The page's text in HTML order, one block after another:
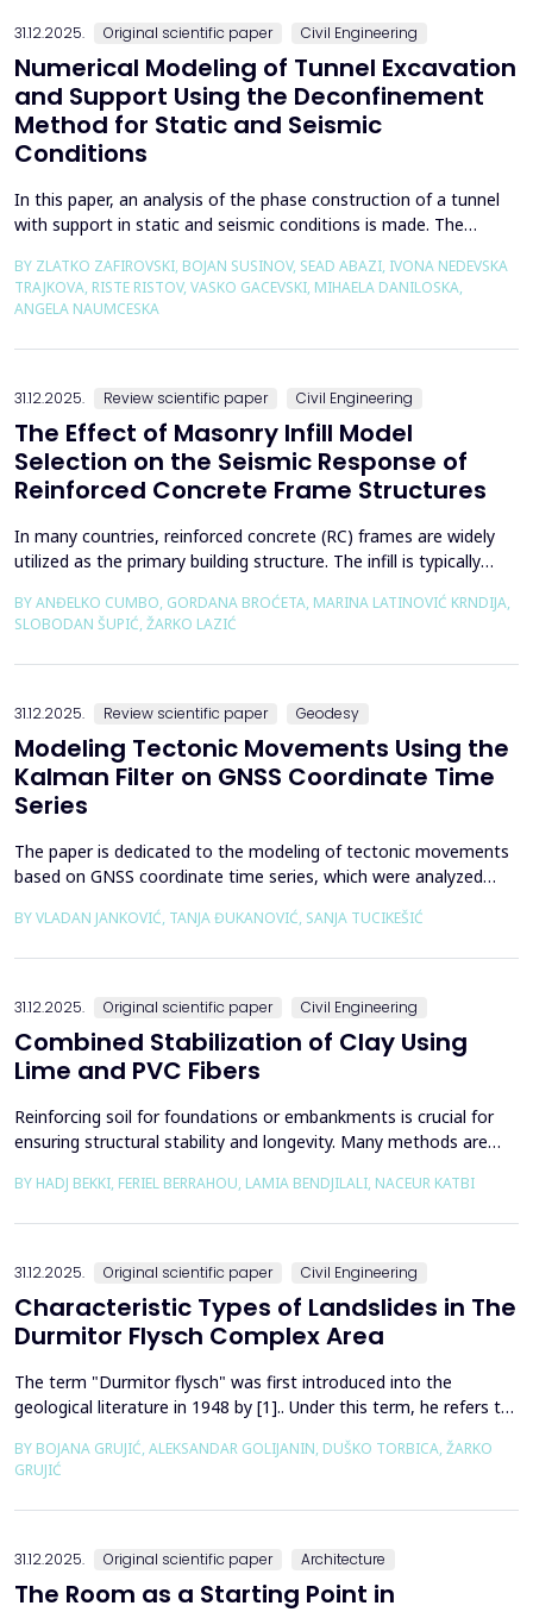
31.12.2025. Original scientific paper Civil Engineering
Numerical Modeling of Tunnel Excavation
and Support Using the Deconfinement
Method for Static and Seismic
Conditions
In this paper, an analysis of the phase construction of a tunnel
with support in static and seismic conditions is made. The
numerical modelling. A parametric analysis of the excavation
using the deconfinement method (1-&szlig;) was made on an
BY ZLATKO ZAFIROVSKI, BOJAN SUSINOV, SEAD ABAZI, IVONA NEDEVSKA
TRAJKOVA, RISTE RISTOV, VASKO GACEVSKI, MIHAELA DANILOSKA,
ANGELA NAUMCESKA
31.12.2025. Review scientific paper Civil Engineering
The Effect of Masonry Infill Model
Selection on the Seismic Response of
Reinforced Concrete Frame Structures
In many countries, reinforced concrete (RC) frames are widely
utilized as the primary building structure. The infill is typically
with mortar), commonly without isolation from the frame. It is
noted that in engineering practice, seismic force calculations for
RC frame buildings are often con...
BY ANĐELKO CUMBO, GORDANA BROĆETA, MARINA LATINOVIĆ KRNDIJA,
SLOBODAN ŠUPIĆ, ŽARKO LAZIĆ
31.12.2025. Review scientific paper Geodesy
Modeling Tectonic Movements Using the
Kalman Filter on GNSS Coordinate Time
Series
The paper is dedicated to the modeling of tectonic movements
based on GNSS coordinate time series, which were analyzed
of Japan, which is one of the most seismically active regions on
BY VLADAN JANKOVIĆ, TANJA ĐUKANOVIĆ, SANJA TUCIKEŠIĆ
31.12.2025. Original scientific paper Civil Engineering
Combined Stabilization of Clay Using
Lime and PVC Fibers
Reinforcing soil for foundations or embankments is crucial for
ensuring structural stability and longevity. Many methods are
categorized into chemical processes and mechanical
BY HADJ BEKKI, FERIEL BERRAHOU, LAMIA BENDJILALI, NACEUR KATBI
31.12.2025. Original scientific paper Civil Engineering
Characteristic Types of Landslides in The
Durmitor Flysch Complex Area
The term "Durmitor flysch" was first introduced into the
geological literature in 1948 by [1].. Under this term, he refers to
the Upper Cretaceous to the Paleogene. Its distribution begins
from the northern Albanian table and the so-called Cukali zone in
the south, through the central p...
BY BOJANA GRUJIĆ, ALEKSANDAR GOLIJANIN, DUŠKO TORBICA, ŽARKO
GRUJIĆ
31.12.2025. Original scientific paper Architecture
The Room as a Starting Point in